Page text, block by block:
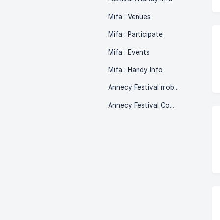
Mifa : Venues
Mifa : Participate
Mifa : Events
Mifa : Handy Info
Annecy Festival mobile phone version
Annecy Festival Commits!